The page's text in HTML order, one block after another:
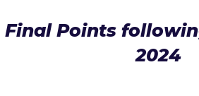
Final Points
2024